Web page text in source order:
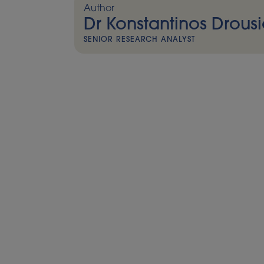
Author
Dr Konstantinos
SENIOR RESEARCH ANALYST